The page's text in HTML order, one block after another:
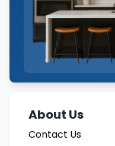
About Us
Contact Us